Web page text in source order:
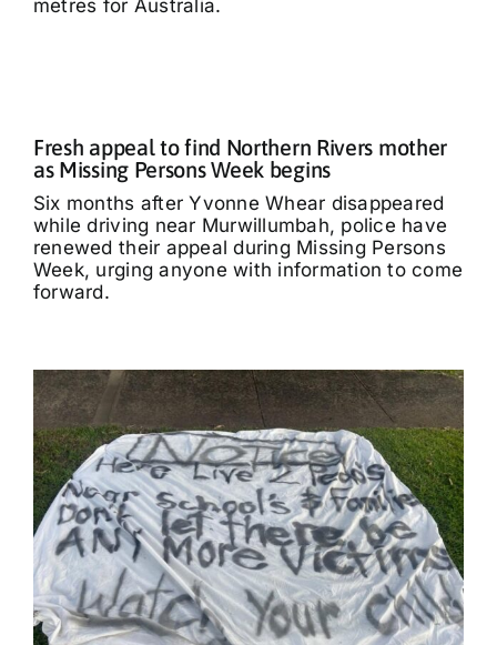
metres for Australia.
Fresh appeal to find Northern Rivers mother
as Missing Persons Week begins
Six months after Yvonne Whear disappeared
while driving near Murwillumbah, police have
renewed their appeal during Missing Persons
Week, urging anyone with information to come
forward.